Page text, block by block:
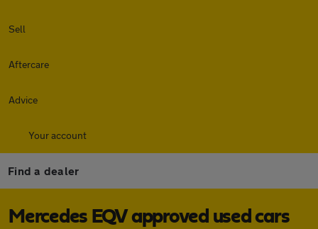
Sell
Aftercare
Advice
Your account
Find a dealer
Mercedes EQV approved used cars